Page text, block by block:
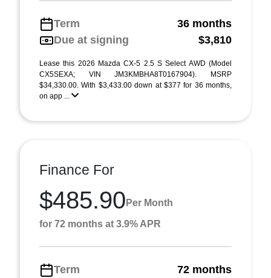
Term
36 months
Due at signing
$3,810
Lease this 2026 Mazda CX-5 2.5 S Select AWD (Model
CX5SEXA; VIN JM3KMBHA8T0167904). MSRP
$34,330.00. With $3,433.00 down at $377 for 36 months,
on app ...
Finance For
$485.90 Per Month
for 72 months at 3.9% APR
Term 72 months